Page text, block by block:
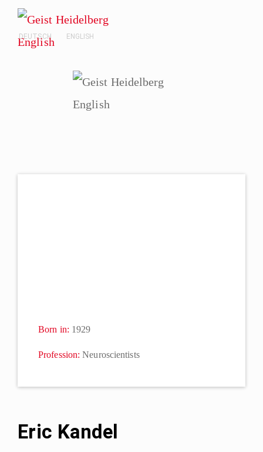
DEUTSCH ENGLISH
Eric Kandel
Born in: 1929
Profession: Neuroscientists